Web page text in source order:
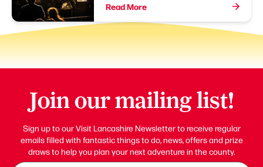
Read More
Join our mailing list!
Sign up to our Visit Lancashire Newsletter to receive regular
emails filled with fantastic things to do, news, offers and prize
draws to help you plan your next adventure in the county.